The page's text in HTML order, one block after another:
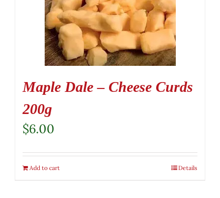
Maple Dale – Cheese Curds
200g
$6.00
Add to cart Details